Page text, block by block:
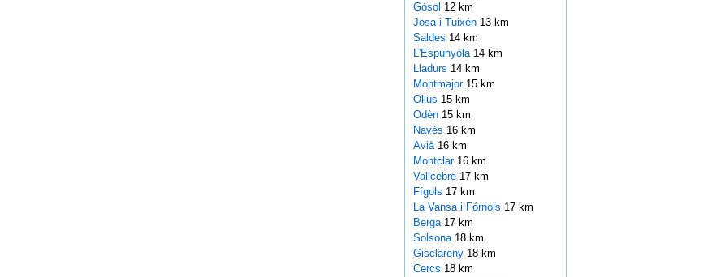
Gósol 12 km
Josa i Tuixén 13 km
Saldes 14 km
L'Espunyola 14 km
Lladurs 14 km
Montmajor 15 km
Olius 15 km
Odèn 15 km
Navès 16 km
Avià 16 km
Montclar 16 km
Vallcebre 17 km
Fígols 17 km
La Vansa i Fórnols 17 km
Berga 17 km
Solsona 18 km
Gisclareny 18 km
Cercs 18 km